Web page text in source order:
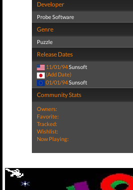
Developer
Probe Software
Genre
Puzzle
Release Dates
11/01/94Sunsoft
(Add Date)
01/01/94Sunsoft
Community Stats
Owners:
Favorite:
Tracked:
Wishlist:
Now Playing: